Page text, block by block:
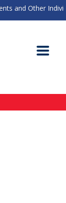
and Other